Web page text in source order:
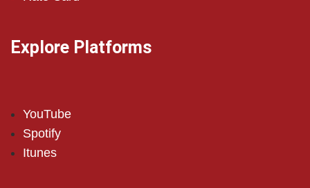
Explore Platforms
YouTube
Spotify
Itunes